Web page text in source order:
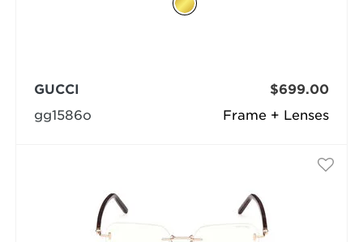
Frame + Lenses
GUCCI
gg1586o
$699.00